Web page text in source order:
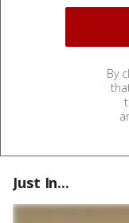
By
Just In...